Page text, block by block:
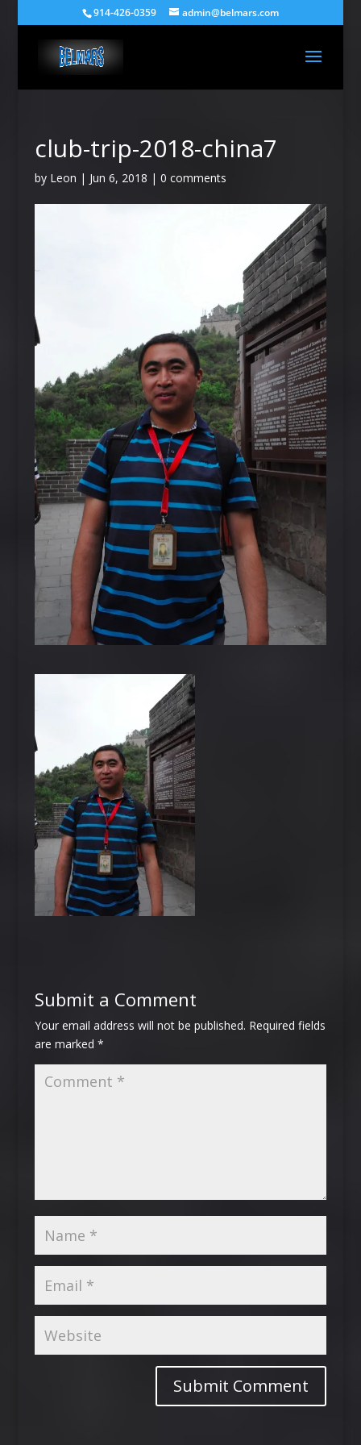
914-426-0359 admin@belmars.com
club-trip-2018-china7
by Leon | Jun 6, 2018 | 0 comments
Submit a Comment
Your email address will not be published. Required fields
are marked *